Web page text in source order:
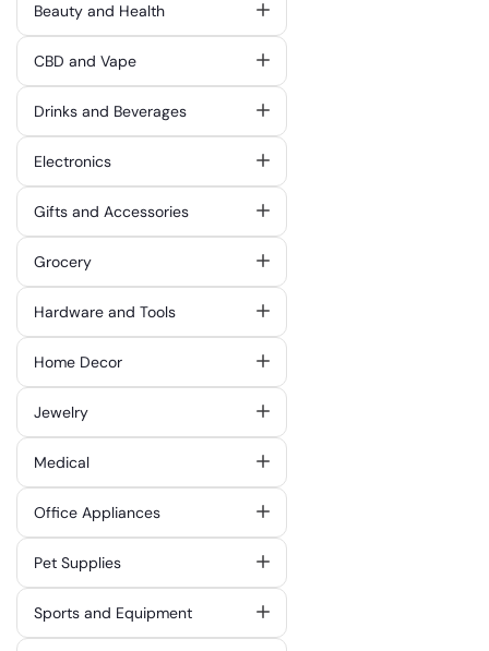
Beauty and Health
CBD and Vape
Drinks and Beverages
Electronics
Gifts and Accessories
Grocery
Hardware and Tools
Home Decor
Jewelry
Medical
Office Appliances
Pet Supplies
Sports and Equipment